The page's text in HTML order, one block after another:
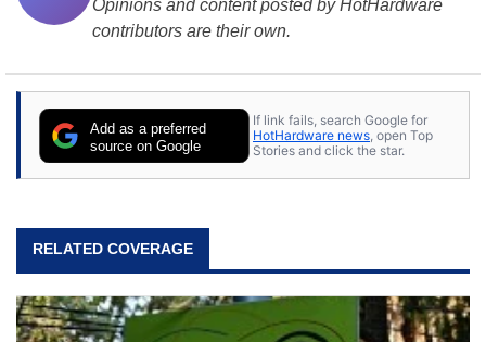
Opinions and content posted by HotHardware
contributors are their own.
Add as a preferred
source on Google
If link fails, search Google for
HotHardware news , open Top
Stories and click the star.
RELATED COVERAGE